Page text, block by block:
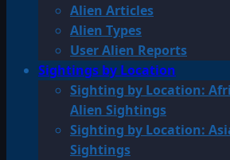
Alien Articles
Alien Types
User Alien Reports
Sightings by Location
Sighting by Location:
Alien Sightings
Sighting by Location:
Sightings